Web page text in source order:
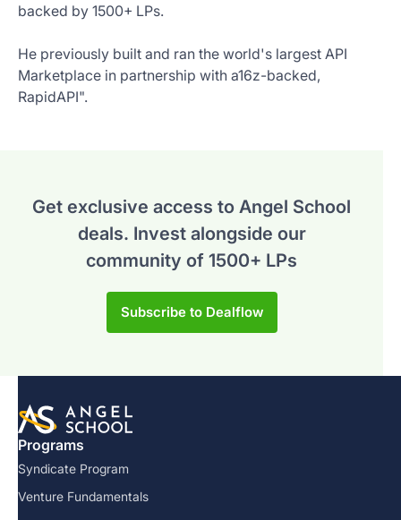
backed by 1500+ LPs.
He previously built and ran the world's largest API
Marketplace in partnership with a16z-backed,
RapidAPI".
Get exclusive access to Angel School
deals. Invest alongside our
community of 1500+ LPs
Subscribe to Dealflow
Programs
Syndicate Program
Venture Fundamentals